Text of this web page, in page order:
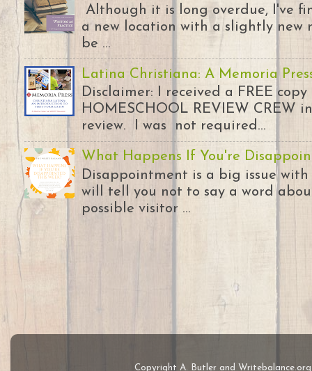
Although it is long overdue, I've
a new location with a slightly
be ...
Latina Christiana: A Memoria
Disclaimer: I received a FREE
HOMESCHOOL REVIEW CREW
review. I was not required...
What Happens If You're
Disappointment is a big issue
will tell you not to say a word
possible visitor ...
Copyright A. Butler and